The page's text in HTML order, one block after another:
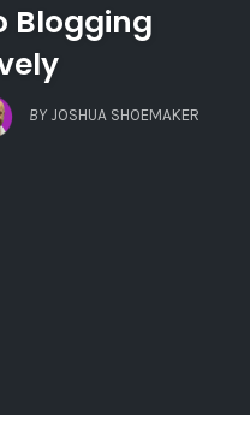
Blogging
BY JOSHUA SHOEMAKER